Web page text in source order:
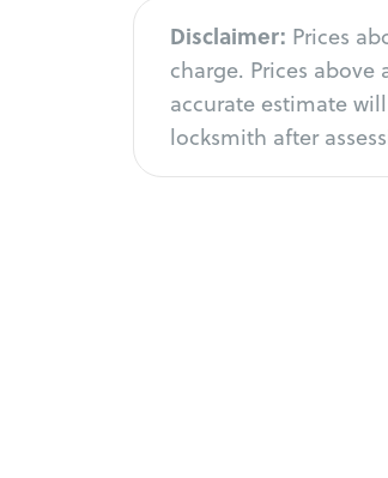
Disclaimer: Prices
charge. Prices above
accurate estimate
locksmith after